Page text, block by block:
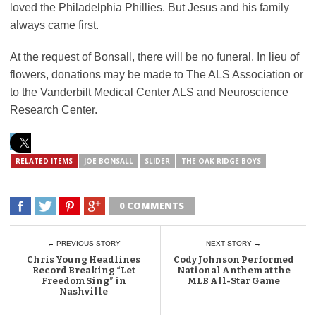
loved the Philadelphia Phillies. But Jesus and his family
always came first.
At the request of Bonsall, there will be no funeral. In lieu of
flowers, donations may be made to The ALS Association or
to the Vanderbilt Medical Center ALS and Neuroscience
Research Center.
RELATED ITEMS JOE BONSALL SLIDER THE OAK RIDGE BOYS
0 COMMENTS
← PREVIOUS STORY
Chris Young Headlines
Record Breaking “Let
Freedom Sing” in
Nashville
NEXT STORY →
Cody Johnson Performed
National Anthem at the
MLB All-Star Game